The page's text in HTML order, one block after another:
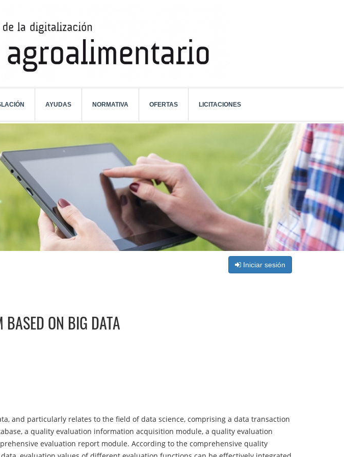
AYUDAS NORMATIVA OFERTAS LICITACIONES
Iniciar sesión
BASED ON BIG DATA
and particularly relates to the field of data science, comprising a data transaction
a quality evaluation information acquisition module, a quality evaluation
evaluation report module. According to the comprehensive quality